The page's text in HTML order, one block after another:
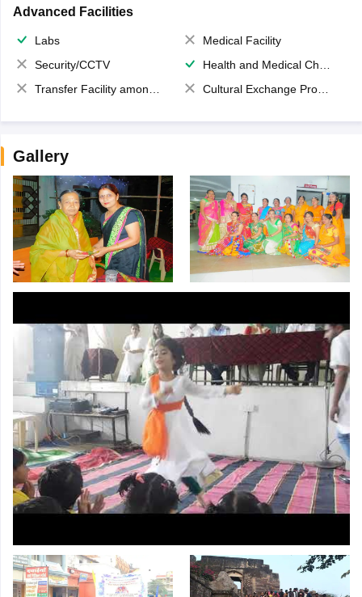
Advanced Facilities
Labs
Medical Facility
Security/CCTV
Health and Medical Check up
Transfer Facility among school chain
Cultural Exchange Program
Gallery